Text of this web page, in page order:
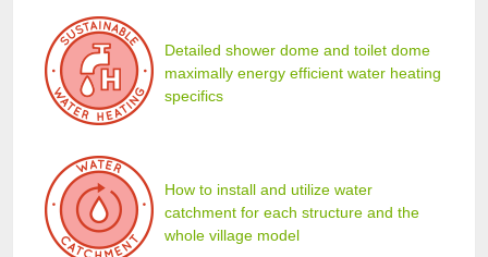
Detailed shower dome and toilet dome
maximally energy efficient water heating
specifics
How to install and utilize water
catchment for each structure and the
whole village model